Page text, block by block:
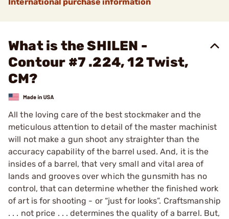
What is the SHILEN -
Contour #7 .224, 12 Twist,
CM?
All the loving care of the best stockmaker and the
meticulous attention to detail of the master machinist
will not make a gun shoot any straighter than the
accuracy capability of the barrel used. And, it is the
insides of a barrel, that very small and vital area of
lands and grooves over which the gunsmith has no
control, that can determine whether the finished work
of art is for shooting - or “just for looks”. Craftsmanship
. . . not price . . . determines the quality of a barrel. But,